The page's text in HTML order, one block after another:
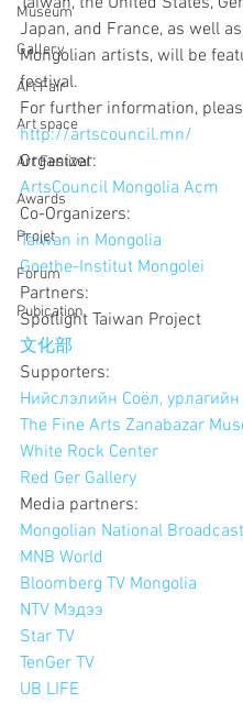
Museum
Gallery
Art Fair
Art space
Art Festival
Awards
Projet
Forum
Pubication
Japan, and France, as well
Mongolian artists, will be
festival.
For further information,
http://artscouncil.mn/
Organizer:
ArtsCouncil Mongolia Acm
Co-Organizers:
Taiwan in Mongolia
Goethe-Institut Mongolei
Partners:
Spotlight Taiwan Project
文化部
Supporters:
Нийслэлийн Соёл, урлагийн
The Fine Arts Zanabazar
White Rock Center
Red Ger Gallery
Media partners:
Mongolian National
MNB World
Bloomberg TV Mongolia
NTV Мэдээ
Star TV
TenGer TV
UB LIFE